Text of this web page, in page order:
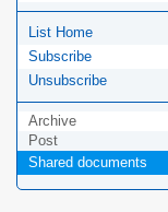
List Home
Subscribe
Unsubscribe
Archive
Post
Shared documents